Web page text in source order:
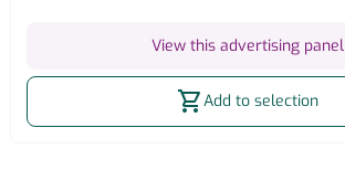
View this advertising panel
shopping_cartAdd to selection